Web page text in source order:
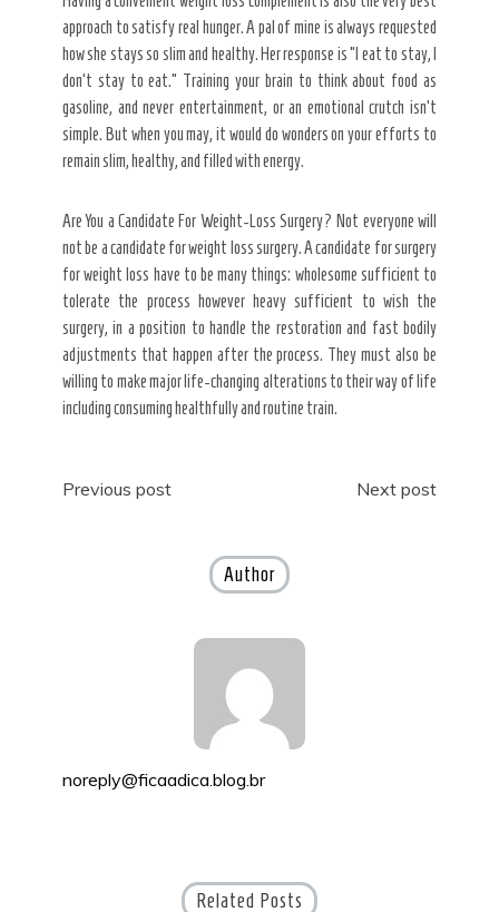
approach to satisfy real hunger. A pal of mine is always requested
how she stays so slim and healthy. Her response is “I eat to stay, I
don’t stay to eat.” Training your brain to think about food as
gasoline, and never entertainment, or an emotional crutch isn’t
simple. But when you may, it would do wonders on your efforts to
remain slim, healthy, and filled with energy.
Are You a Candidate For Weight-Loss Surgery? Not everyone will
not be a candidate for weight loss surgery. A candidate for surgery
for weight loss have to be many things: wholesome sufficient to
tolerate the process however heavy sufficient to wish the
surgery, in a position to handle the restoration and fast bodily
adjustments that happen after the process. They must also be
willing to make major life-changing alterations to their way of life
including consuming healthfully and routine train.
Post
Previous post Next post
Author
noreply@ficaadica.blog.br
Related Posts